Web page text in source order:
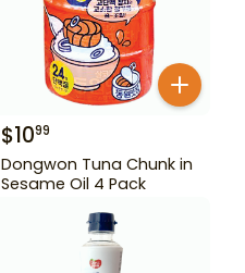
$1099
Dongwon Tuna Chunk in
Sesame Oil 4 Pack